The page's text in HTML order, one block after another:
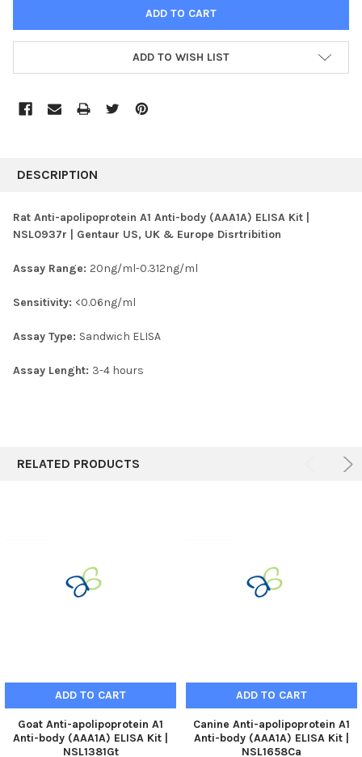
ADD TO WISH LIST
BOUGHT
SELECT
SELECTED
DESCRIPTION
Rat Anti-apolipoprotein A1 Anti-body (AAA1A) ELISA Kit |
NSL0937r | Gentaur US, UK & Europe Disrtribition
Assay Range: 20ng/ml-0.312ng/ml
Sensitivity: <0.06ng/ml
Assay Type: Sandwich ELISA
Assay Lenght: 3-4 hours
RELATED PRODUCTS
ADD TO CART
Goat Anti-apolipoprotein A1
Anti-body (AAA1A) ELISA Kit |
NSL1381Gt
ADD TO CART
Canine Anti-apolipoprotein A1
Anti-body (AAA1A) ELISA Kit |
NSL1658Ca